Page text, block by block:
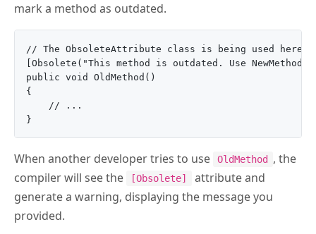
mark a method as outdated.
// The ObsoleteAttribute class is being used here
[Obsolete("This method is outdated. Use
public void OldMethod()
{
    // ...
When another developer tries to use OldMethod
, the
compiler will see the
[Obsolete]
attribute and
generate a warning, displaying the message you
provided.